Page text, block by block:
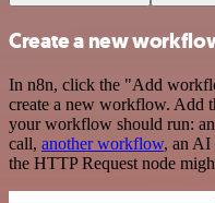
Create a new
In n8n, click the "Add
create a new workflow. Add
your workflow should run:
call, another workflow, an AI
the HTTP Request node